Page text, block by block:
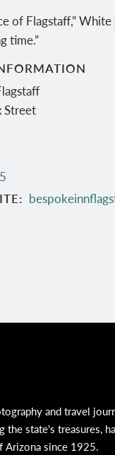
of Flagstaff,”
time.”
Street
and travel
state's treasures,
Arizona since 1925.